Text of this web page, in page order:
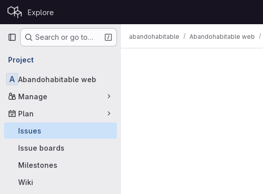
Skip to content
GitLab Explore
Primary navigation
Search or go to…
Project
A Abandohabitable web
Manage
Plan
Issues
Issue boards
Milestones
Wiki
abandohabitable Abandohabitable web